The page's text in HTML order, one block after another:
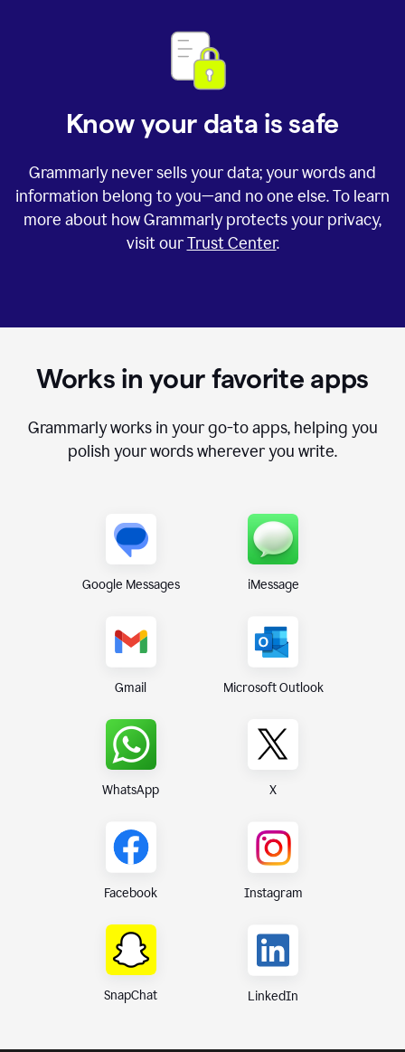
Know your data is safe
Grammarly never sells your data; your words and
information belong to you—and no one else. To learn
more about how Grammarly protects your privacy,
visit ourTrust Center.
Works in your favorite apps
Grammarly works in your go-to apps, helping you
polish your words wherever you write.
Google Messages iMessage
Gmail Microsoft Outlook
WhatsApp X
Facebook Instagram
SnapChat LinkedIn